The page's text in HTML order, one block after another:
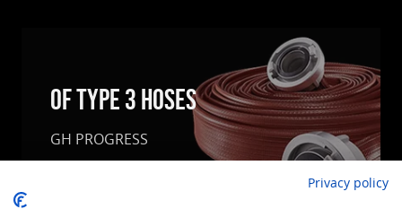
Of Type 3 hoses
GH PROGRESS
Privacy policy